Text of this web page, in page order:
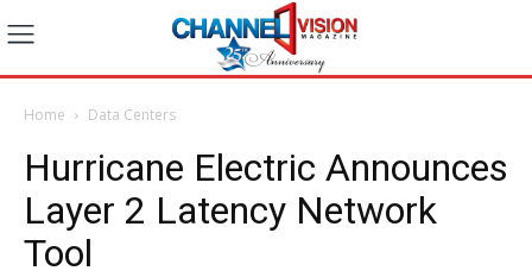
Home Data Centers
Hurricane Electric Announces
Layer 2 Latency Network
Tool